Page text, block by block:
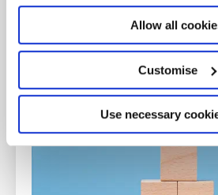
Allow all
Customise
Use necessary